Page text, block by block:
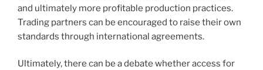
and ultimately more profitable production practices.
Trading partners can be encouraged to raise their own
standards through international agreements.
Ultimately, there can be a debate whether access for